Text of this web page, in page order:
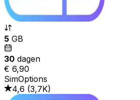
5 GB
30 dagen
€ 6,90
SimOptions
4,6 (3,7K)